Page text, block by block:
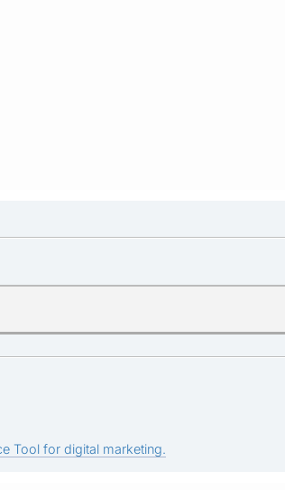
Tool for digital marketing.